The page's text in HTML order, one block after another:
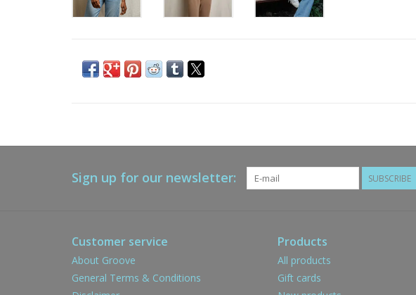
Sign up for our newsletter: SUBSCRIBE
Customer service
About Groove
General Terms & Conditions
Products
All products
Gift cards